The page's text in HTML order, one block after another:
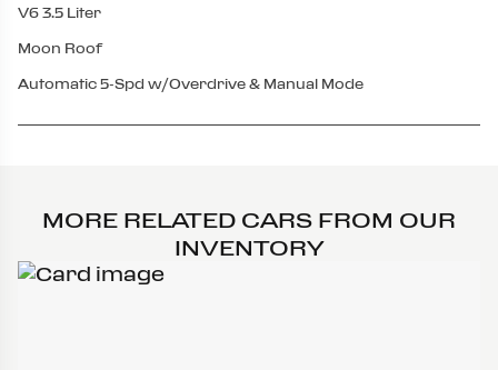
V6 3.5 Liter
Moon Roof
Automatic 5-Spd w/Overdrive & Manual Mode
MORE RELATED CARS FROM OUR
INVENTORY